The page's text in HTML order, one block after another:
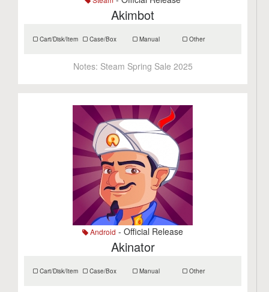
Akimbot
Cart/Disk/Item Case/Box Manual Other
Notes: Steam Spring Sale 2025
Android - Official Release
Akinator
Cart/Disk/Item Case/Box Manual Other